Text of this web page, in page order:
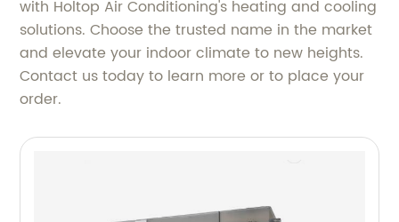
with Holtop Air Conditioning's heating and cooling
solutions. Choose the trusted name in the market
and elevate your indoor climate to new heights.
Contact us today to learn more or to place your
order.